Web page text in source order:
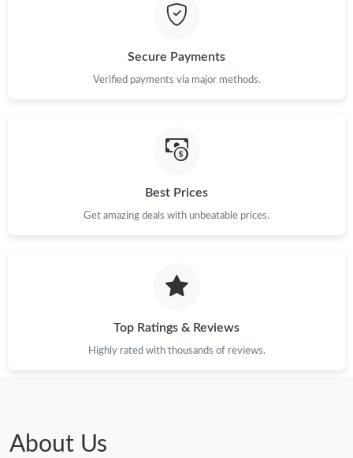
Secure Payments
Verified payments via major methods.
Best Prices
Get amazing deals with unbeatable prices.
Top Ratings & Reviews
Highly rated with thousands of reviews.
About Us